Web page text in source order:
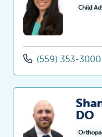
Child
(559) 353-3000
DO